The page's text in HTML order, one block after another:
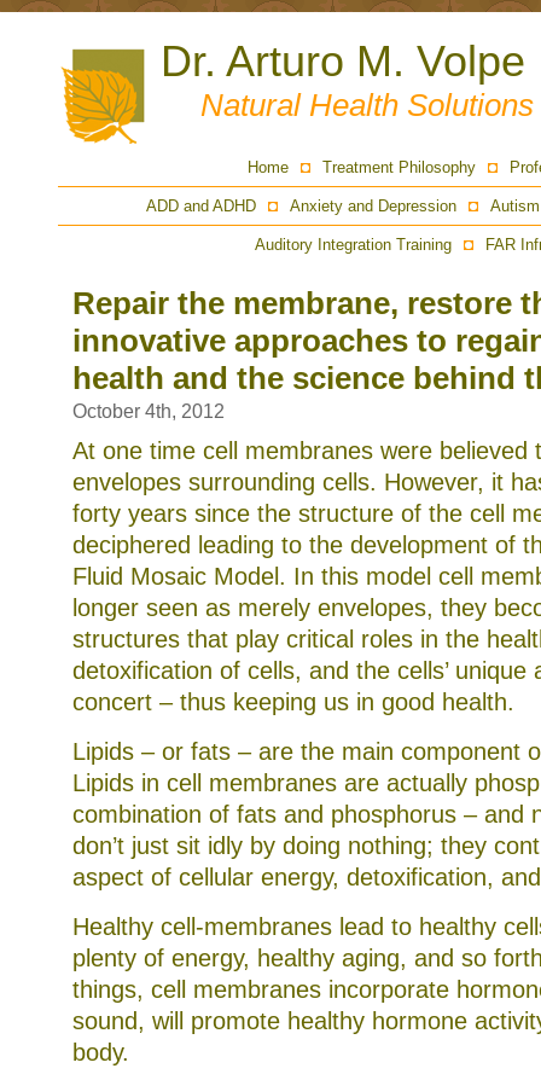
Dr. Arturo M. Volpe
Natural Health Solutions
Home Treatment Philosophy
ADD and ADHD Anxiety and Depression
Auditory Integration Training FAR
Repair the membrane, restore
innovative approaches to
health and the science behind
October 4th, 2012
At one time cell membranes were believed
envelopes surrounding cells. However, it
forty years since the structure of the cell
deciphered leading to the development of
Fluid Mosaic Model. In this model cell
longer seen as merely envelopes, they
structures that play critical roles in the
detoxification of cells, and the cells’ unique
concert – thus keeping us in good health.
Lipids – or fats – are the main component
Lipids in cell membranes are actually
combination of fats and phosphorus – and
don’t just sit idly by doing nothing; they
aspect of cellular energy, detoxification,
Healthy cell-membranes lead to healthy
plenty of energy, healthy aging, and so
things, cell membranes incorporate
sound, will promote healthy hormone
body.